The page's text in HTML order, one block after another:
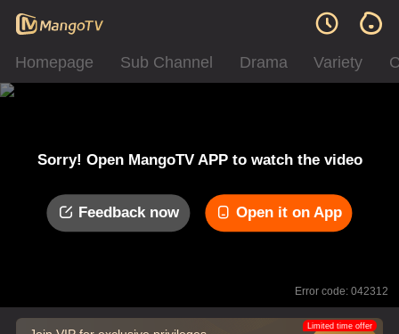
Homepage Sub Channel Drama Variety
Sorry! Open MangoTV APP to watch the video
Feedback now Open it on App
Error code: 042312
Limited time offer